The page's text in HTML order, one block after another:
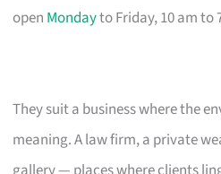
open Mondayto Friday, 10 am to
They suit a business where the
meaning. A law firm, a private